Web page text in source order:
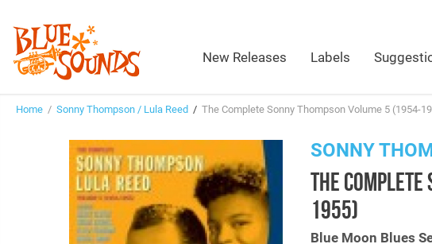
New Releases Labels
Home / Sonny Thompson / Lula Reed / The Complete Sonny Thompson Volume 5 (1954-
SONNY
THE
1955)
Blue Moon Blues